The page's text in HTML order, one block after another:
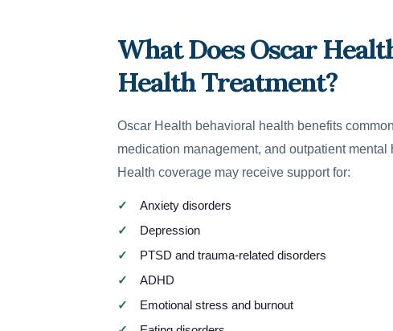
What Does Oscar
Health Treatment?
Oscar Health behavioral health benefits
medication management, and outpatient
Health coverage may receive support for:
Anxiety disorders
Depression
PTSD and trauma-related disorders
ADHD
Emotional stress and burnout